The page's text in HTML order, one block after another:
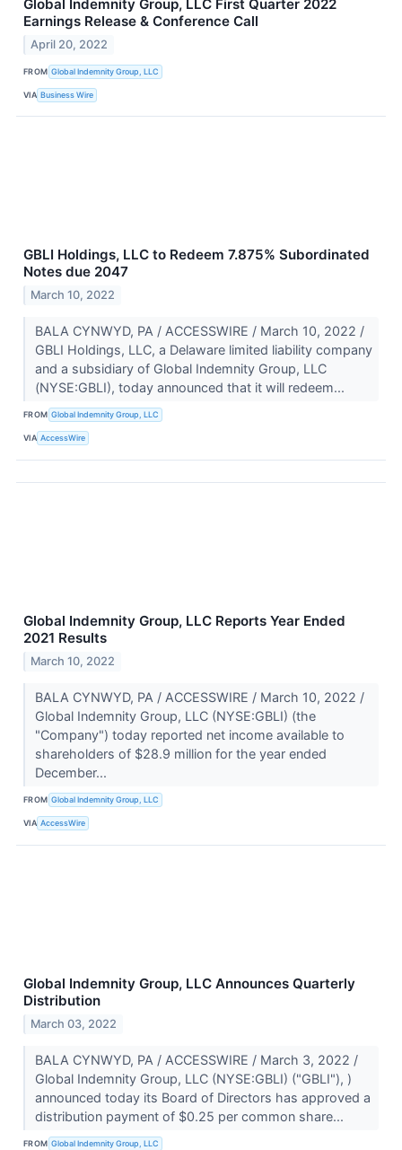
Global Indemnity Group, LLC First Quarter 2022
Earnings Release & Conference Call
April 20, 2022
FROM Global Indemnity Group, LLC
VIA Business Wire
GBLI Holdings, LLC to Redeem 7.875% Subordinated
Notes due 2047
March 10, 2022
BALA CYNWYD, PA / ACCESSWIRE / March 10, 2022 /
GBLI Holdings, LLC, a Delaware limited liability company
and a subsidiary of Global Indemnity Group, LLC
(NYSE:GBLI), today announced that it will redeem...
FROM Global Indemnity Group, LLC
VIA AccessWire
Global Indemnity Group, LLC Reports Year Ended
2021 Results
March 10, 2022
BALA CYNWYD, PA / ACCESSWIRE / March 10, 2022 /
Global Indemnity Group, LLC (NYSE:GBLI) (the
"Company") today reported net income available to
shareholders of $28.9 million for the year ended
December...
FROM Global Indemnity Group, LLC
VIA AccessWire
Global Indemnity Group, LLC Announces Quarterly
Distribution
March 03, 2022
BALA CYNWYD, PA / ACCESSWIRE / March 3, 2022 /
Global Indemnity Group, LLC (NYSE:GBLI) ("GBLI"), )
announced today its Board of Directors has approved a
distribution payment of $0.25 per common share...
FROM Global Indemnity Group, LLC